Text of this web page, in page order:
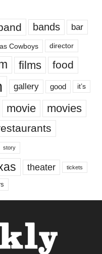
bands bar
Cowboys director
films food
gallery good it’s
movie movies
story
theater tickets